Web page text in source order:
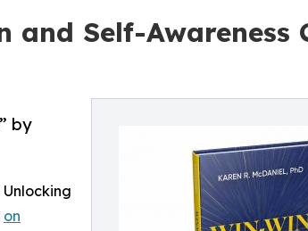
and Self-Awareness
by
on